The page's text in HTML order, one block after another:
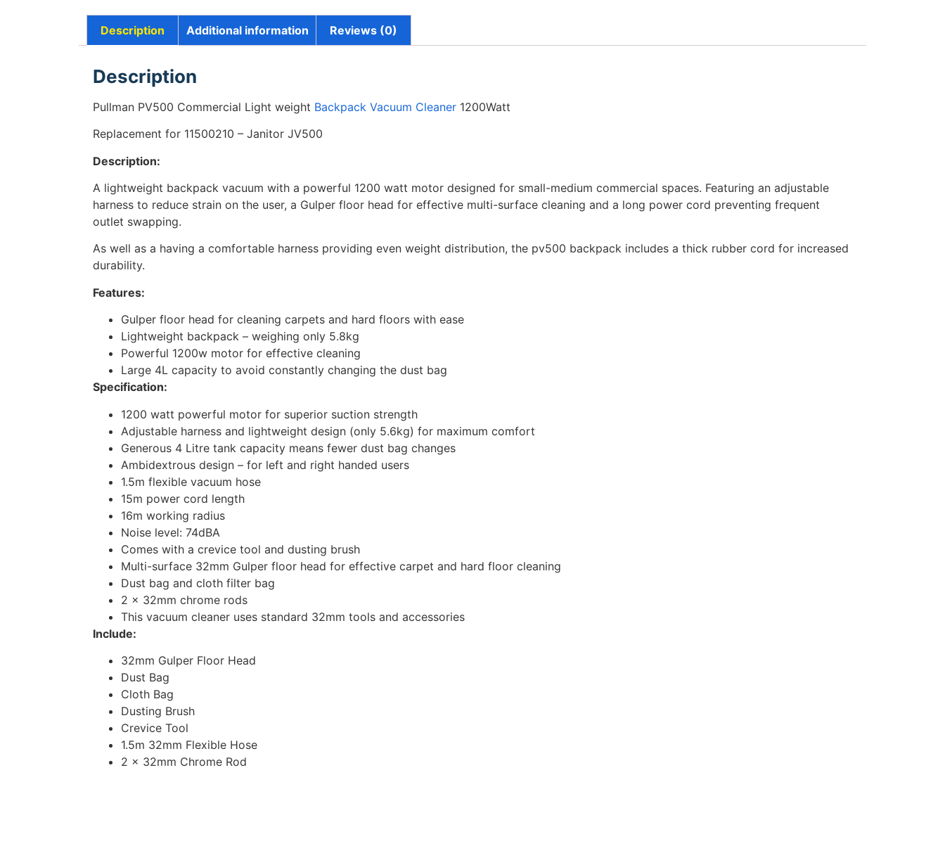
Description Additional information Reviews (0)
Description
Pullman PV500 Commercial Light weight Backpack Vacuum Cleaner 1200Watt
Replacement for 11500210 – Janitor JV500
Description:
A lightweight backpack vacuum with a powerful 1200 watt motor designed for small-medium commercial spaces. Featuring an adjustable
harness to reduce strain on the user, a Gulper floor head for effective multi-surface cleaning and a long power cord preventing frequent
outlet swapping.
As well as a having a comfortable harness providing even weight distribution, the pv500 backpack includes a thick rubber cord for increased
durability.
Features:
Gulper floor head for cleaning carpets and hard floors with ease
Lightweight backpack – weighing only 5.8kg
Powerful 1200w motor for effective cleaning
Large 4L capacity to avoid constantly changing the dust bag
Specification:
1200 watt powerful motor for superior suction strength
Adjustable harness and lightweight design (only 5.6kg) for maximum comfort
Generous 4 Litre tank capacity means fewer dust bag changes
Ambidextrous design – for left and right handed users
1.5m flexible vacuum hose
15m power cord length
16m working radius
Noise level: 74dBA
Comes with a crevice tool and dusting brush
Multi-surface 32mm Gulper floor head for effective carpet and hard floor cleaning
Dust bag and cloth filter bag
2 x 32mm chrome rods
This vacuum cleaner uses standard 32mm tools and accessories
Include:
32mm Gulper Floor Head
Dust Bag
Cloth Bag
Dusting Brush
Crevice Tool
1.5m 32mm Flexible Hose
2 x 32mm Chrome Rod